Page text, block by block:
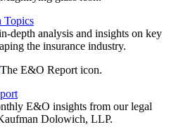
Topics
depth analysis and insights on key
the insurance industry.
E&O insights from our legal
Dolowich, LLP.